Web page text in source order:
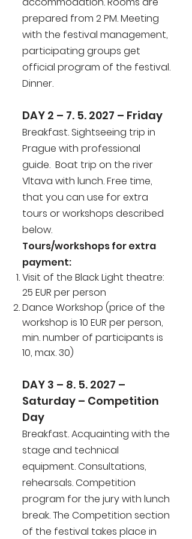
prepared from 2 PM. Meeting
with the festival management,
participating groups get
official program of the festival.
Dinner.
DAY 2 – 7. 5. 2027 – Friday
Breakfast. Sightseeing trip in
Prague with professional
guide. Boat trip on the river
Vltava with lunch. Free time,
that you can use for extra
tours or workshops described
below.
Tours/workshops for extra
payment:
Visit of the Black Light theatre:
25 EUR per person
Dance Workshop (price of the
workshop is 10 EUR per person,
min. number of participants is
10, max. 30)
DAY 3 – 8. 5. 2027 –
Saturday – Competition
Day
Breakfast. Acquainting with the
stage and technical
equipment. Consultations,
rehearsals. Competition
program for the jury with lunch
break. The Competition section
of the festival takes place in